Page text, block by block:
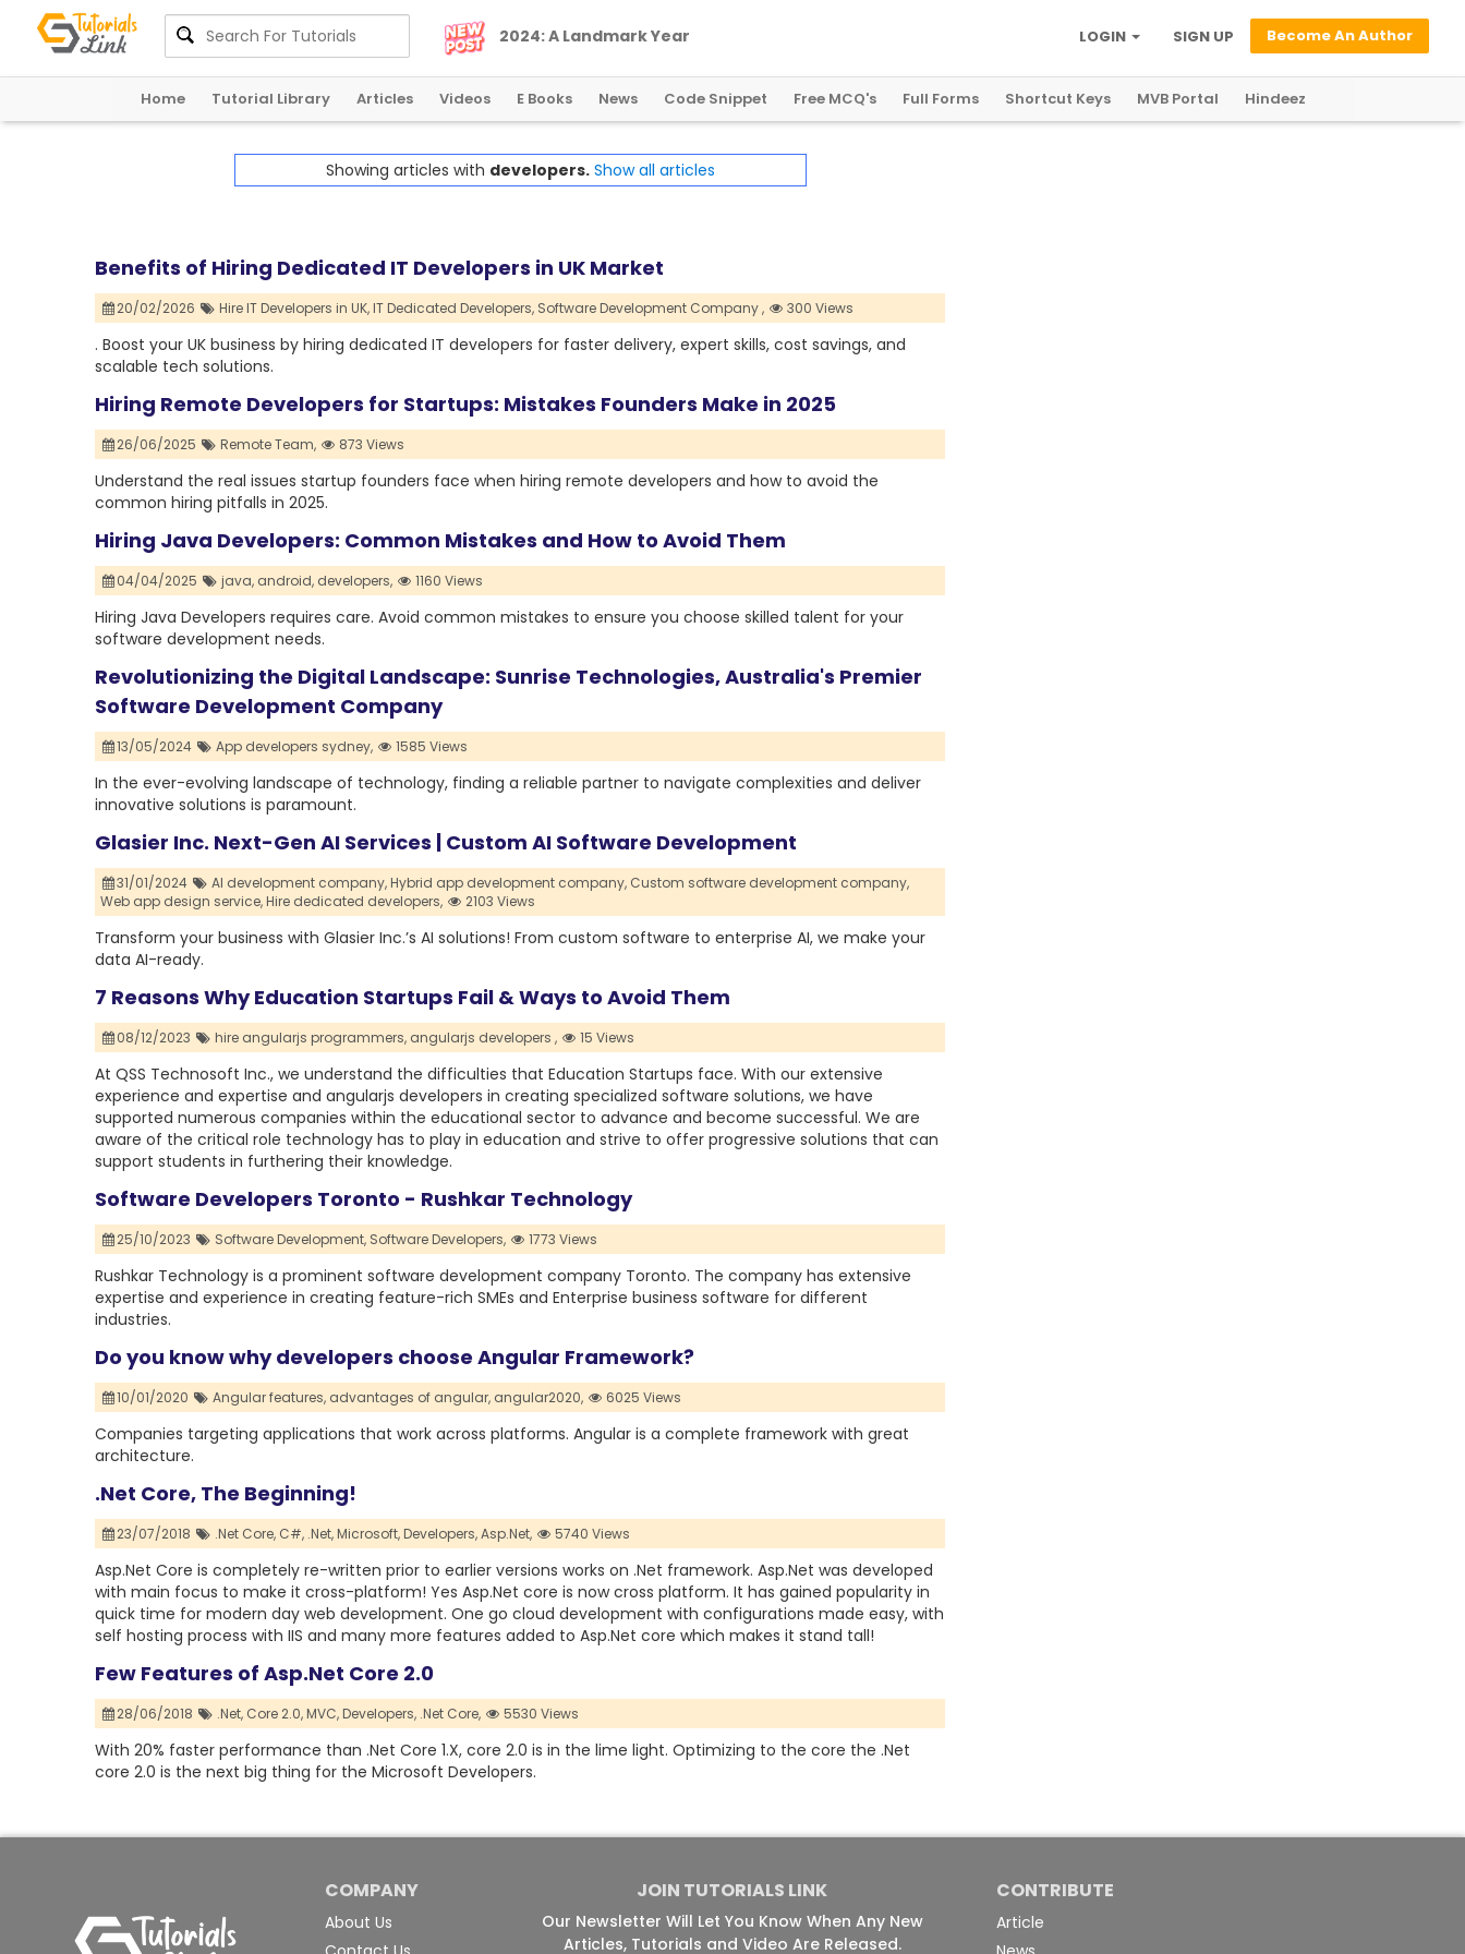
2024:A LandmarkYear Become An Author
SIGN UP
LOGIN
Home Tutorial Library Articles Videos E Books News Code Snippet Free MCQ's Full Forms Shortcut Keys MVB Portal Hindeez
Showing articles with developers. Show all articles
Benefits of Hiring Dedicated IT Developers in UK Market
20/02/2026 Hire IT Developers in UK,IT Dedicated Developers, Software Development Company , 300 Views
. Boost your UK business by hiring dedicated IT developers for faster delivery, expert skills, cost savings, and
scalable tech solutions.
Hiring Remote Developers for Startups: Mistakes Founders Make in 2025
26/06/2025 Remote Team, 873 Views
Understand the real issues startup founders face when hiring remote developers and how to avoid the
common hiring pitfalls in 2025.
Hiring Java Developers: Common Mistakes and How to Avoid Them
04/04/2025 java, android, developers, 1160 Views
Hiring Java Developers requires care. Avoid common mistakes to ensure you choose skilled talent for your
software development needs.
Revolutionizing the Digital Landscape: Sunrise Technologies, Australia's Premier
Software Development Company
13/05/2024 App developers sydney, 1585 Views
In the ever-evolving landscape of technology, finding a reliable partner to navigate complexities and deliver
innovative solutions is paramount.
Glasier Inc. Next-Gen AI Services | Custom AI Software Development
31/01/2024 AI development company,Hybrid app development company, Custom software development company,
Web app design service,Hire dedicated developers, 2103 Views
Transform your business with Glasier Inc.’s AI solutions! From custom software to enterprise AI, we make your
data AI-ready.
7 Reasons Why Education Startups Fail & Ways to Avoid Them
08/12/2023 hire angularjs programmers, angularjs developers , 15 Views
At QSS Technosoft Inc., we understand the difficulties that Education Startups face. With our extensive
experience and expertise and angularjs developers in creating specialized software solutions, we have
supported numerous companies within the educational sector to advance and become successful. We are
aware of the critical role technology has to play in education and strive to offer progressive solutions that can
support students in furthering their knowledge.
Software Developers Toronto - Rushkar Technology
25/10/2023 Software Development, Software Developers, 1773 Views
Rushkar Technology is a prominent software development company Toronto. The company has extensive
expertise and experience in creating feature-rich SMEs and Enterprise business software for different
industries.
Do you know why developers choose Angular Framework?
10/01/2020 Angular features, advantages of angular, angular2020, 6025 Views
Companies targeting applications that work across platforms. Angular is a complete framework with great
architecture.
.Net Core, The Beginning!
23/07/2018 .Net Core, C#, .Net,Microsoft,Developers,Asp.Net, 5740 Views
Asp.Net Core is completely re-written prior to earlier versions works on .Net framework. Asp.Net was developed
with main focus to make it cross-platform! Yes Asp.Net core is now cross platform. It has gained popularity in
quick time for modern day web development. One go cloud development with configurations made easy, with
self hosting process with IIS and many more features added to Asp.Net core which makes it stand tall!
Few Features of Asp.Net Core 2.0
28/06/2018 .Net, Core 2.0,MVC,Developers, .Net Core, 5530 Views
With 20% faster performance than .Net Core 1.X, core 2.0 is in the lime light. Optimizing to the core the .Net
core 2.0 is the next big thing for the Microsoft Developers.
COMPANY
About Us
JOIN TUTORIALS LINK
Our Newsletter Will Let You Know When Any New
Articles, Tutorials and Video Are Released.
CONTRIBUTE
Article